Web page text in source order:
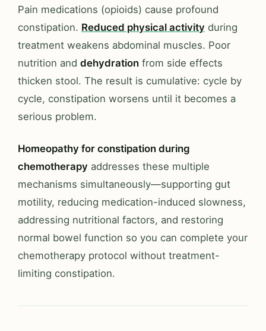
Pain medications (opioids) cause profound
constipation. Reduced physical activity during
treatment weakens abdominal muscles. Poor
nutrition and dehydration from side effects
thicken stool. The result is cumulative: cycle by
cycle, constipation worsens until it becomes a
serious problem.
Homeopathy for constipation during
chemotherapy addresses these multiple
mechanisms simultaneously—supporting gut
motility, reducing medication-induced slowness,
addressing nutritional factors, and restoring
normal bowel function so you can complete your
chemotherapy protocol without treatment-
limiting constipation.